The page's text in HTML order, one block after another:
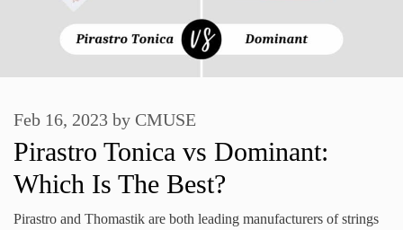
Pirastro Tonica vs Dominant:
Which Is The Best?
Feb 16, 2023 by CMUSE
Pirastro and Thomastik are both leading manufacturers of strings